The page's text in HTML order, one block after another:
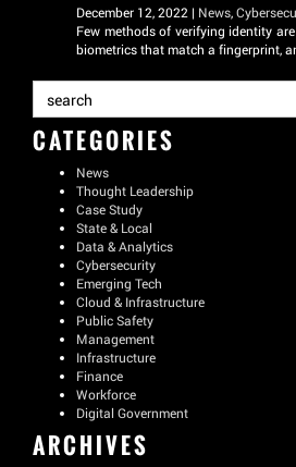
December 12, 2022 | News,
Few methods of verifying identity
biometrics that match a fingerprint,
CATEGORIES
News
Thought Leadership
Case Study
State & Local
Data & Analytics
Cybersecurity
Emerging Tech
Cloud & Infrastructure
Public Safety
Management
Infrastructure
Finance
Workforce
Digital Government
ARCHIVES